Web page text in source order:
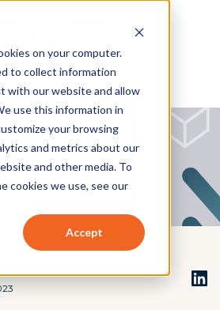
on your computer.
to collect information
with our website and allow
use this information in
your browsing
and metrics about our
and other media. To
cookies we use, see our
Accept